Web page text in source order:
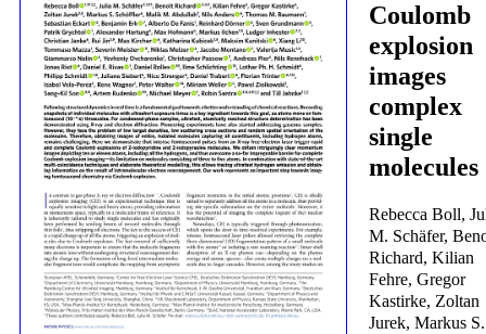
Coulomb
explosion
images
complex
single
molecules
Rebecca Boll,
M. Schäfer,
Richard, Kilian
Fehre, Gregor
Kastirke, Zoltan
Jurek, Markus S.